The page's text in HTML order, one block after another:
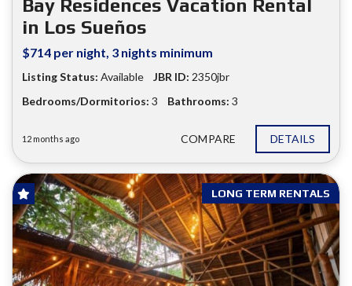
Bay Residences Vacation Rental
in Los Sueños
$714 per night, 3 nights minimum
Listing Status: Available JBR ID: 2350jbr
Bedrooms/Dormitorios: 3 Bathrooms: 3
12 months ago COMPARE DETAILS
LONG TERM RENTALS